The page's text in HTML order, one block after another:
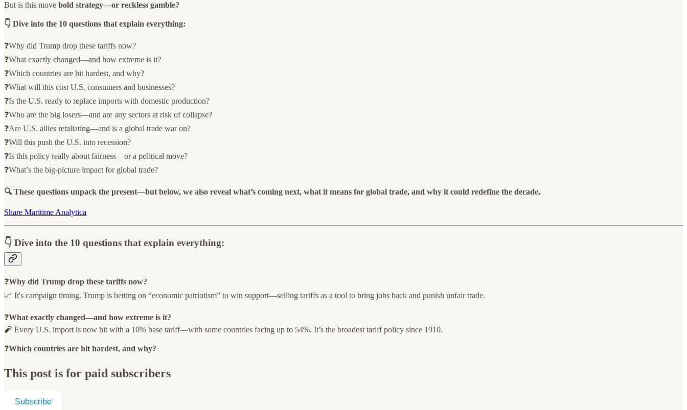
But is this move bold strategy—or reckless gamble?
👇 Dive into the 10 questions that explain everything:
❓Why did Trump drop these tariffs now?
❓What exactly changed—and how extreme is it?
❓Which countries are hit hardest, and why?
❓What will this cost U.S. consumers and businesses?
❓Is the U.S. ready to replace imports with domestic production?
❓Who are the big losers—and are any sectors at risk of collapse?
❓Are U.S. allies retaliating—and is a global trade war on?
❓Will this push the U.S. into recession?
❓Is this policy really about fairness—or a political move?
❓What’s the big-picture impact for global trade?
🔍 These questions unpack the present—but below, we also reveal what’s coming next, what it means for global trade, and why it could redefine the decade.
Share Maritime Analytica
👇 Dive into the 10 questions that explain everything:
❓Why did Trump drop these tariffs now?
📈 It's campaign timing. Trump is betting on “economic patriotism” to win support—selling tariffs as a tool to bring jobs back and punish unfair trade.
❓What exactly changed—and how extreme is it?
🧨 Every U.S. import is now hit with a 10% base tariff—with some countries facing up to 54%. It’s the broadest tariff policy since 1910.
❓Which countries are hit hardest, and why?
This post is for paid subscribers
Subscribe